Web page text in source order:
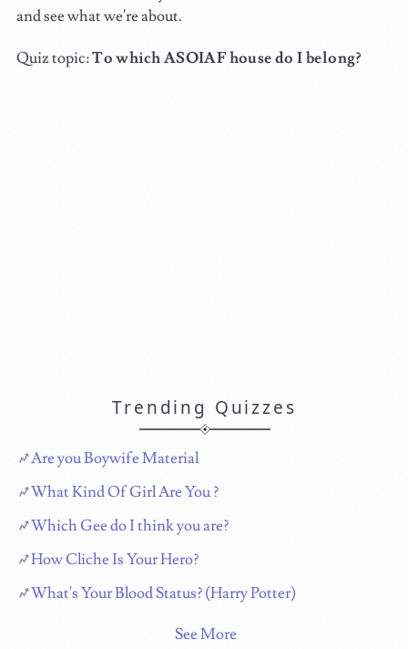
and see what we're about.
Quiz topic:To which ASOIAF house do I belong?
Trending Quizzes
Are you Boywife Material
What Kind Of Girl Are You ?
Which Gee do I think you are?
How Cliche Is Your Hero?
What's Your Blood Status? (Harry Potter)
See More